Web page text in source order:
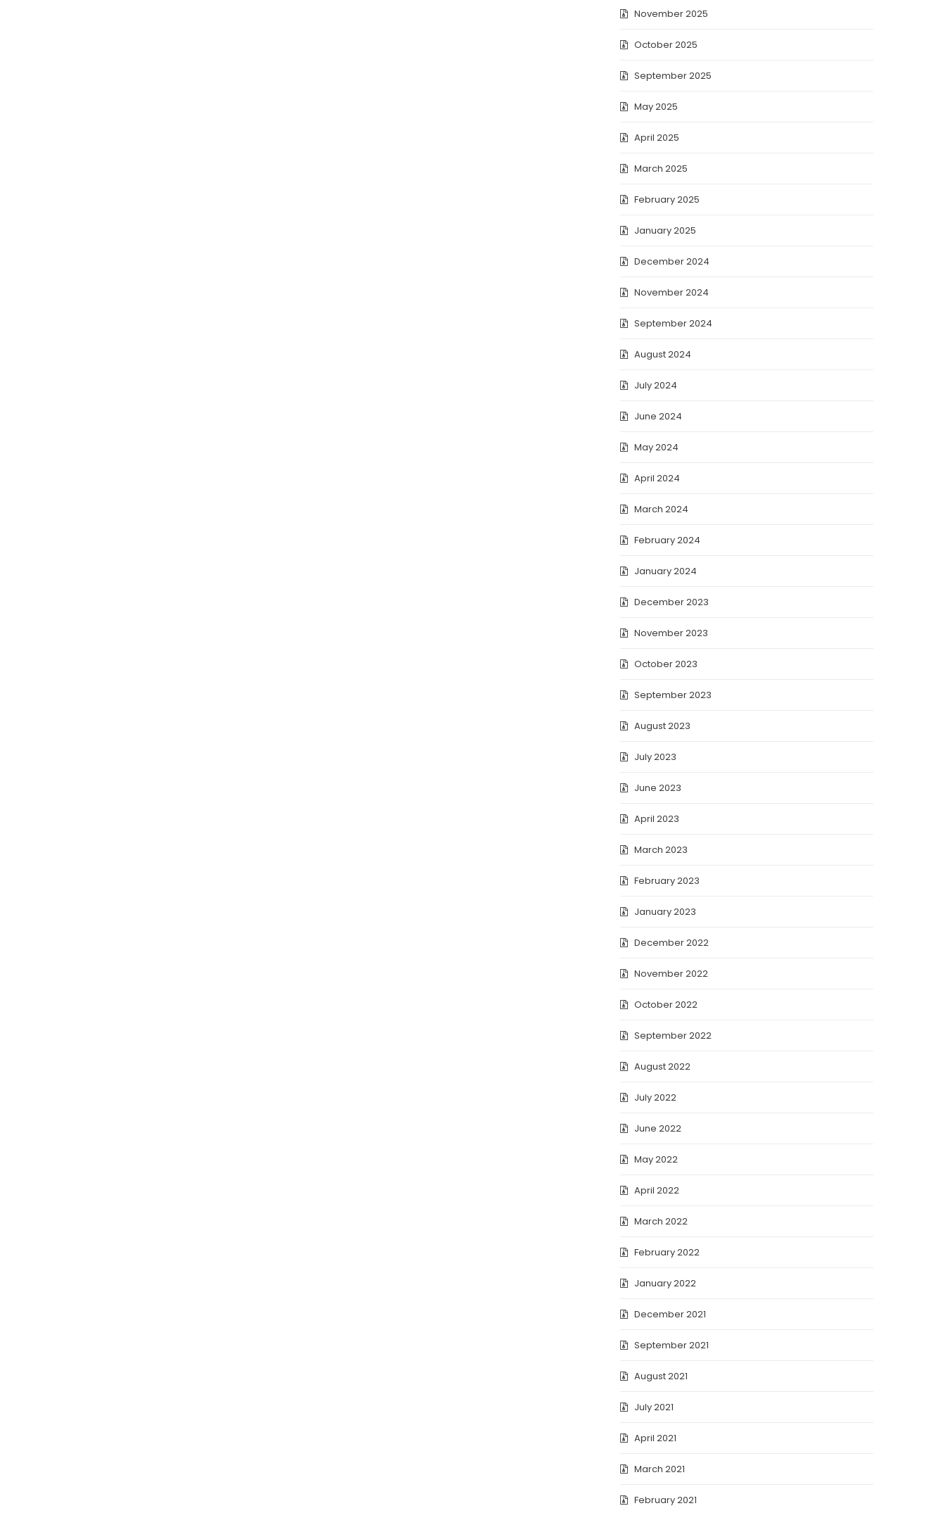
November 2025
October 2025
September 2025
May 2025
April 2025
March 2025
February 2025
January 2025
December 2024
November 2024
September 2024
August 2024
July 2024
June 2024
May 2024
April 2024
March 2024
February 2024
January 2024
December 2023
November 2023
October 2023
September 2023
August 2023
July 2023
June 2023
April 2023
March 2023
February 2023
January 2023
December 2022
November 2022
October 2022
September 2022
August 2022
July 2022
June 2022
May 2022
April 2022
March 2022
February 2022
January 2022
December 2021
September 2021
August 2021
July 2021
April 2021
March 2021
February 2021